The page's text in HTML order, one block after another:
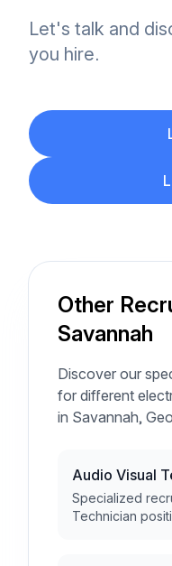
Let's talk and
you hire.
Other
Savannah
Discover our
for different
in Savannah,
Audio Visual
Specialized
Technician